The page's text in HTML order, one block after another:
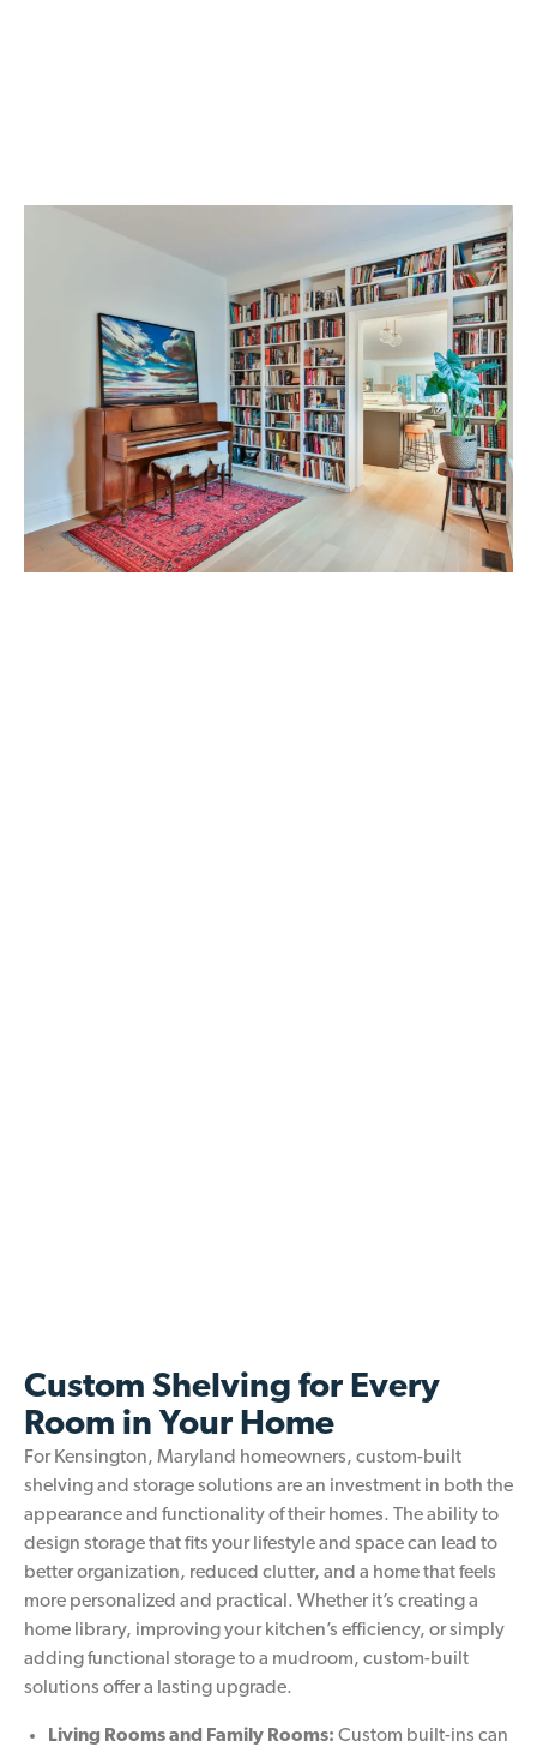
Custom Shelving for Every
Room in Your Home
For Kensington, Maryland homeowners, custom-built
shelving and storage solutions are an investment in both the
appearance and functionality of their homes. The ability to
design storage that fits your lifestyle and space can lead to
better organization, reduced clutter, and a home that feels
more personalized and practical. Whether it’s creating a
home library, improving your kitchen’s efficiency, or simply
adding functional storage to a mudroom, custom-built
solutions offer a lasting upgrade.
Living Rooms and Family Rooms: Custom built-ins can